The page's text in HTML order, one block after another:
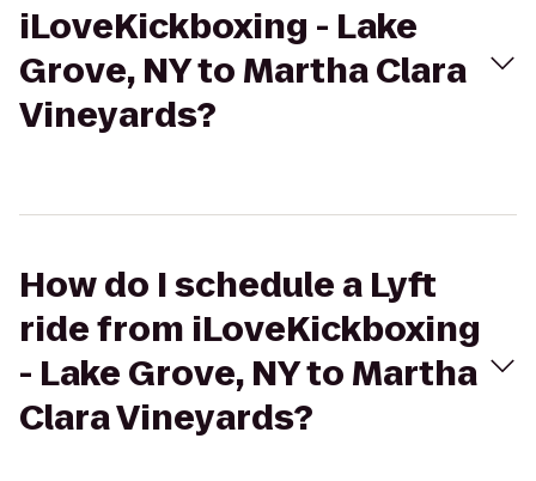
iLoveKickboxing - Lake
Grove, NY to Martha Clara
Vineyards?
How do I schedule a Lyft
ride from iLoveKickboxing
- Lake Grove, NY to Martha
Clara Vineyards?